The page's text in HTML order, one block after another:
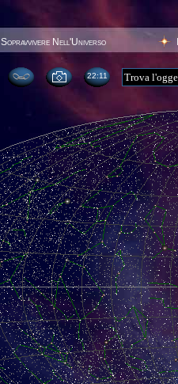
Sopravvivere Nell'Universo
22:11